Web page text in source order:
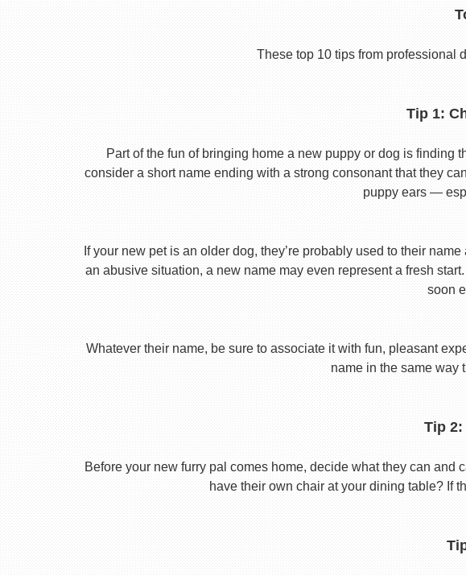
These top 10 tips from professional
Tip 1:
Part of the fun of bringing home a new puppy or dog is finding
consider a short name ending with a strong consonant that they
puppy ears —
If your new pet is an older dog, they’re probably used to their
an abusive situation, a new name may even represent a fresh
soon
Whatever their name, be sure to associate it with fun, pleasant
name in the same way
Tip 2:
Before your new furry pal comes home, decide what they can and
have their own chair at your dining table? If